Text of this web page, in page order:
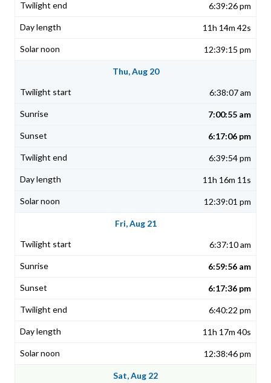
6:39:26 pm
11h 14m 42s
12:39:15 pm
Thu, Aug 20
6:38:07 am
7:00:55 am
6:17:06 pm
6:39:54 pm
11h 16m 11s
12:39:01 pm
Fri, Aug 21
6:37:10 am
6:59:56 am
6:17:36 pm
6:40:22 pm
11h 17m 40s
12:38:46 pm
Sat, Aug 22